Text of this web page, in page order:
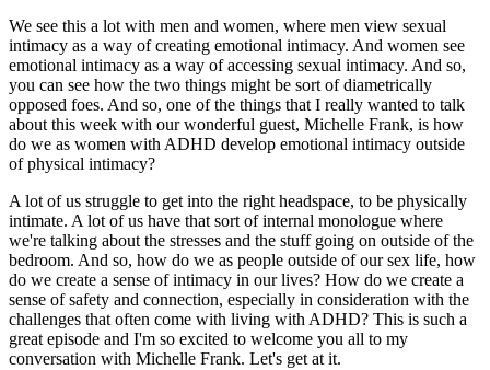
We see this a lot with men and women, where men view sexual
intimacy as a way of creating emotional intimacy. And women see
emotional intimacy as a way of accessing sexual intimacy. And so,
you can see how the two things might be sort of diametrically
opposed foes. And so, one of the things that I really wanted to talk
about this week with our wonderful guest, Michelle Frank, is how
do we as women with ADHD develop emotional intimacy outside
of physical intimacy?
A lot of us struggle to get into the right headspace, to be physically
intimate. A lot of us have that sort of internal monologue where
we're talking about the stresses and the stuff going on outside of the
bedroom. And so, how do we as people outside of our sex life, how
do we create a sense of intimacy in our lives? How do we create a
sense of safety and connection, especially in consideration with the
challenges that often come with living with ADHD? This is such a
great episode and I'm so excited to welcome you all to my
conversation with Michelle Frank. Let's get at it.